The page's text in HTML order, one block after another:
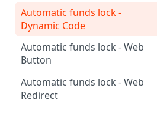
One-off - Payment link
One-off - Web-button
One-off - Web-redirect
One-off - HOTP
button
Automatic Payments - Web-
redirect
app
Funds lock - Web-button
Funds lock - Web-redirect
Funds lock - Mobile app
Automatic funds lock -
Dynamic Code
Automatic funds lock - Web
Button
Automatic funds lock - Web
Redirect